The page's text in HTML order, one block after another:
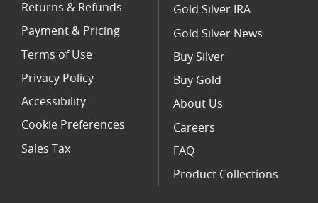
Returns & Refunds
Payment & Pricing
Terms of Use
Privacy Policy
Accessibility
Cookie Preferences
Sales Tax
Gold Silver IRA
Gold Silver News
Buy Silver
Buy Gold
About Us
Careers
FAQ
Product Collections